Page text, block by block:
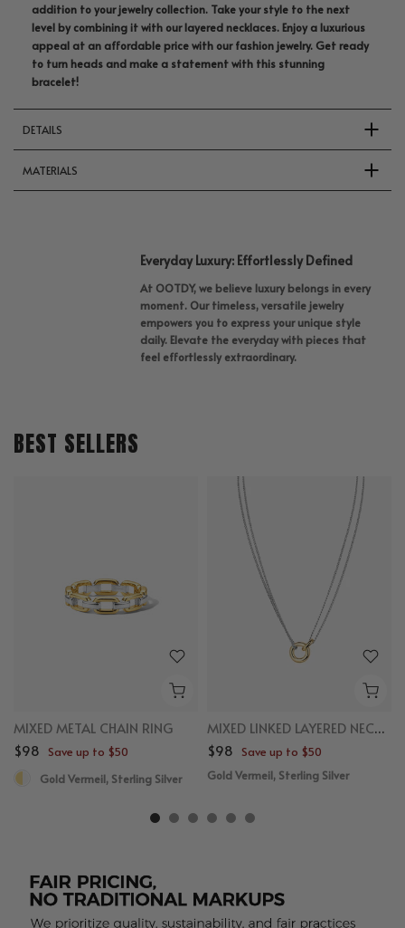
addition to your jewelry collection. Take your style to the next
level by combining it with our layered necklaces. Enjoy a luxurious
appeal at an affordable price with our fashion jewelry. Get ready
to turn heads and make a statement with this stunning
bracelet!
DETAILS
MATERIALS
Everyday Luxury: Effortlessly Defined
At OOTDY, we believe luxury belongs in every
moment. Our timeless, versatile jewelry
empowers you to express your unique style
daily. Elevate the everyday with pieces that
feel effortlessly extraordinary.
BEST SELLERS
MIXED METAL CHAIN RING
$98 Save up to $50
Gold Vermeil, Sterling Silver
MIXED LINKED LAYERED NECKLACE
$98 Save up to $50
Gold Vermeil, Sterling Silver